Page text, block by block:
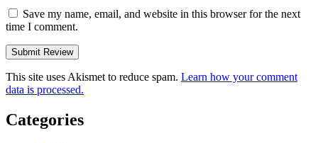
Save my name, email, and website in this browser for the next
time I comment.
This site uses Akismet to reduce spam. Learn how your comment
data is processed.
Categories